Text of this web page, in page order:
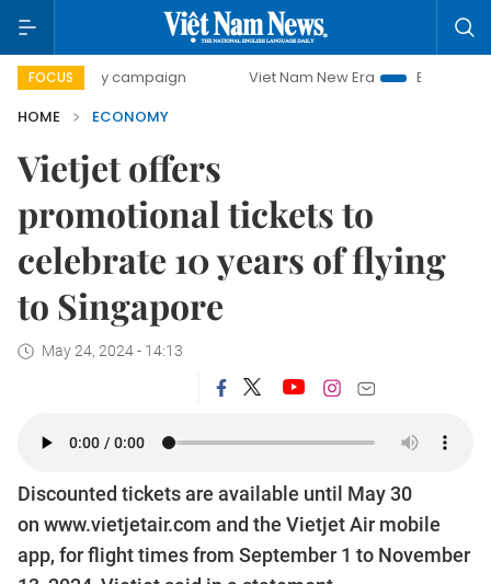
FOCUS
campaign Viet Nam New Era
Bringing Resolutions to
HOME
ECONOMY
Vietjet offers
promotional tickets to
celebrate 10 years of flying
to Singapore
May 24, 2024 - 14:13
Discounted tickets are available until May 30
on www.vietjetair.com and the Vietjet Air mobile
app, for flight times from September 1 to November